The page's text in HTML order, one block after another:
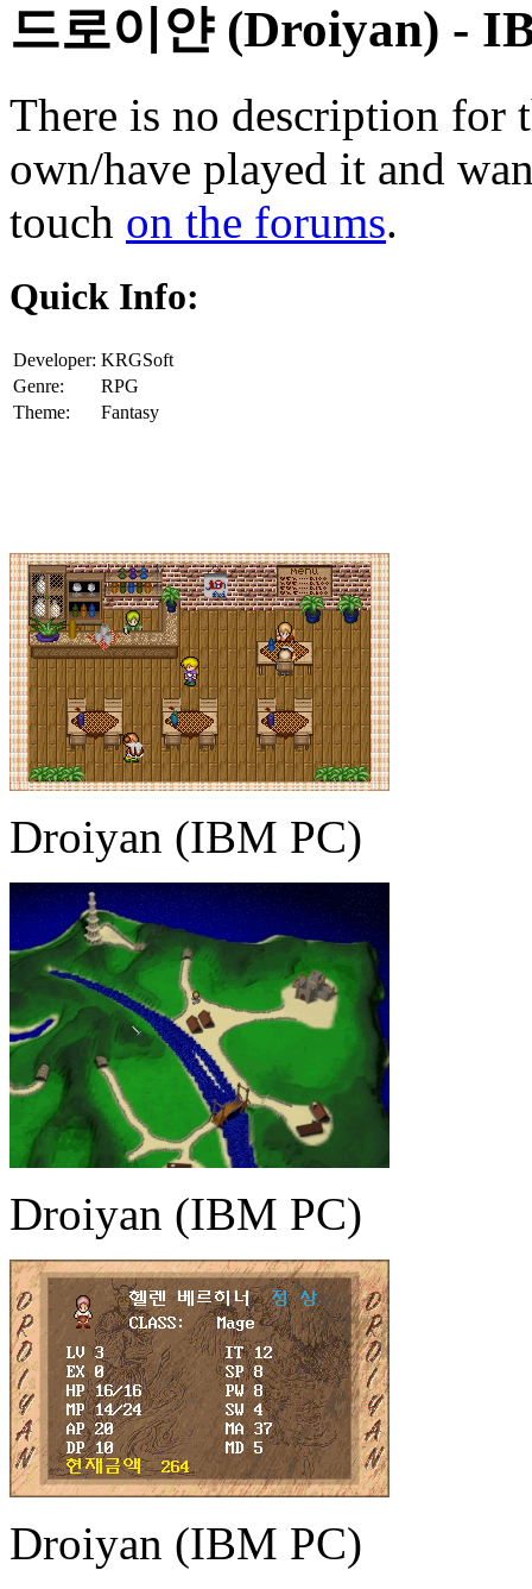
드로이얀 (Droiyan) -
There is no description for
own/have played it and
touch on the forums.
Quick Info:
Developer: KRGSoft
Genre:
RPG
Theme:
Fantasy
Droiyan (IBM PC)
Droiyan (IBM PC)
Droiyan (IBM PC)